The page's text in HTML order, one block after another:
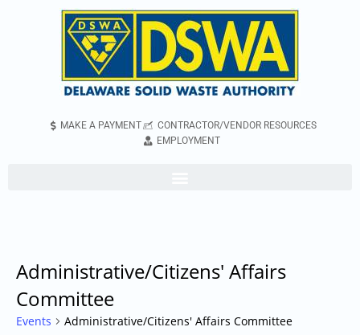
MAKE A PAYMENT
CONTRACTOR/VENDOR RESOURCES
EMPLOYMENT
Administrative/Citizens' Affairs
Committee
Events Administrative/Citizens' Affairs Committee